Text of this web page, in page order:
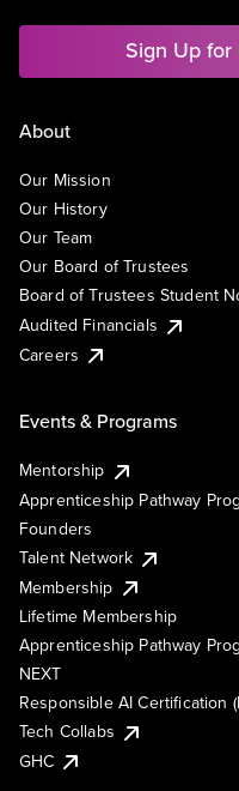
Sign Up
About
Our Mission
Our History
Our Team
Our Board of Trustees
Board of Trustees Student
Audited Financials
Careers
Events & Programs
Mentorship
Apprenticeship Pathway
Founders
Talent Network
Membership
Lifetime Membership
Apprenticeship Pathway
NEXT
Responsible AI Certification
Tech Collabs
GHC